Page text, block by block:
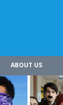
ABOUT US